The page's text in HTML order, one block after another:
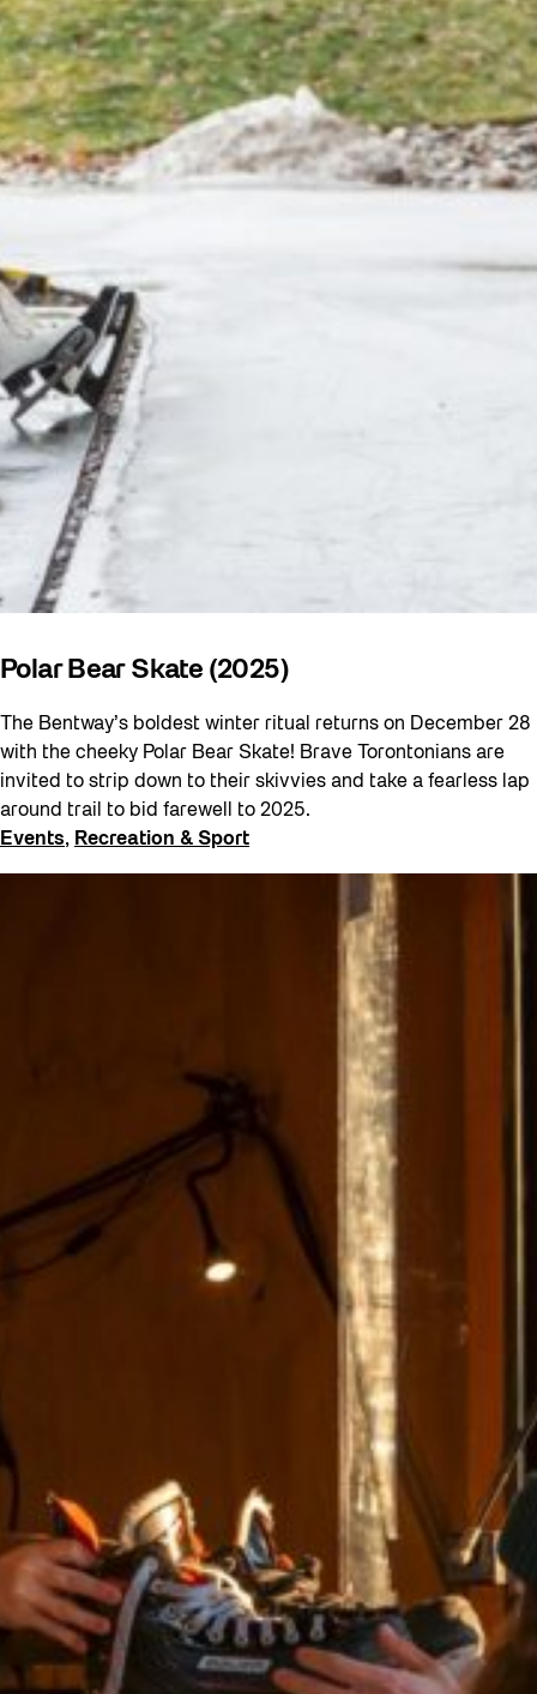
Polar Bear Skate (2025)
The Bentway’s boldest winter ritual returns on December 28
with the cheeky Polar Bear Skate! Brave Torontonians are
invited to strip down to their skivvies and take a fearless lap
around trail to bid farewell to 2025.
Events, Recreation & Sport